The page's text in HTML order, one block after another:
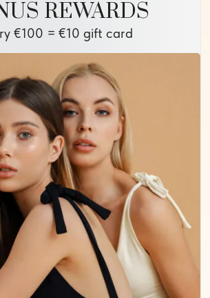
REWARDS
€100 = €10 gift card